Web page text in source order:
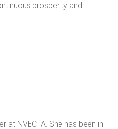
prosperity and
at NVECTA. She has been in